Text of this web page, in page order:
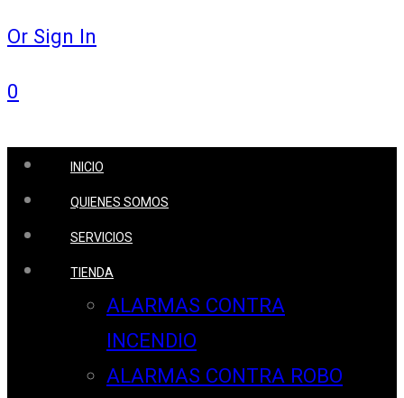
Or Sign In
0
INICIO
QUIENES SOMOS
SERVICIOS
TIENDA
ALARMAS CONTRA
INCENDIO
ALARMAS CONTRA ROBO